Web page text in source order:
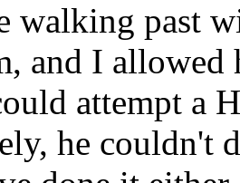
walking past
and I
attempt a
he couldn't